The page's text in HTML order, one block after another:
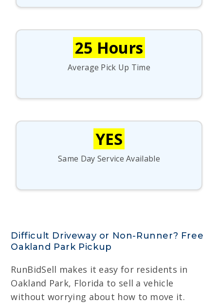
25 Hours
Average Pick Up Time
YES
Same Day Service Available
Difficult Driveway or Non-Runner? Free
Oakland Park Pickup
RunBidSell makes it easy for residents in
Oakland Park, Florida to sell a vehicle
without worrying about how to move it.